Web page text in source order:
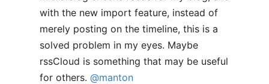
with the new import feature, instead of
merely posting on the timeline, this is a
solved problem in my eyes. Maybe
rssCloud is something that may be useful
for others. @manton